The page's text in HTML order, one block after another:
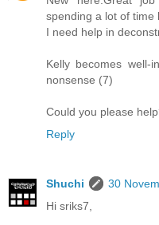
spending a lot of time
I need help in
Kelly becomes well-
nonsense (7)
Could you please
Reply
Shuchi
30
Hi sriks7,